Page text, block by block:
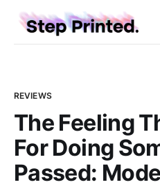
REVIEWS
The Feeling
For Doing
Passed: